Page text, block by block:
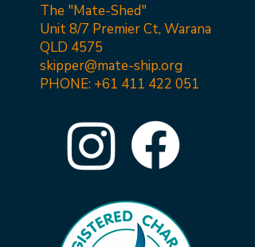
The "Mate-Shed"
Unit 8/7 Premier Ct, Warana
QLD 4575
skipper@mate-ship.org
PHONE: +61 411 422 051